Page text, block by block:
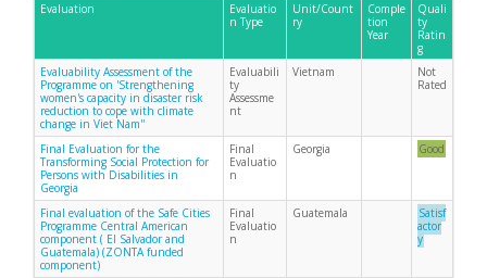
Evaluation
Evaluatio
n Type
Unit/Count
ry
Comple
tion
Year
Quali
ty
Ratin
g
Evaluability Assessment of the
Programme on 'Strengthening
women's capacity in disaster risk
reduction to cope with climate
change in Viet Nam''
Evaluabili
ty
Assessme
nt
Vietnam
Not
Rated
Final Evaluation for the
Transforming Social Protection for
Persons with Disabilities in
Georgia
Final
Evaluatio
n
Georgia Good
Final evaluation of the Safe Cities
Programme Central American
component ( El Salvador and
Guatemala) (ZONTA funded
component)
Final
Evaluatio
n
Guatemala
Satisf
actor
y